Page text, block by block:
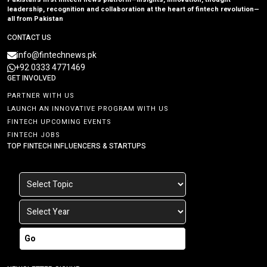
leadership, recognition and collaboration at the heart of fintech revolution—
all from Pakistan
CONTACT US
info@fintechnews.pk
+92 0333 4771469
GET INVOLVED
PARTNER WITH US
LAUNCH AN INNOVATIVE PROGRAM WITH US
FINTECH UPCOMING EVENTS
FINTECH JOBS
TOP FINTECH INFLUENCERS & STARTUPS
Go